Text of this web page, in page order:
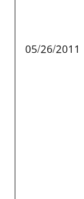
05/26/2011